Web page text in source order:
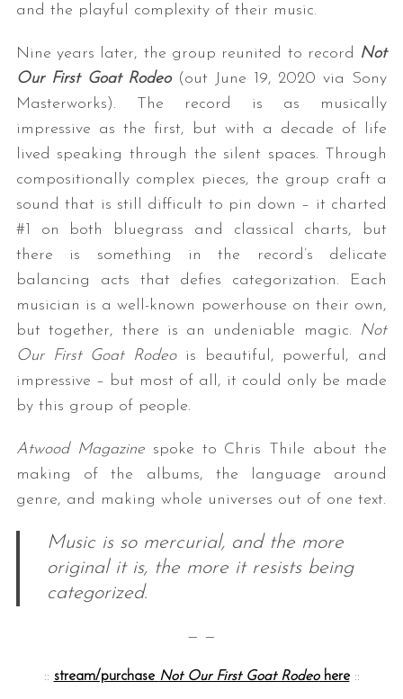
and the playful complexity of their music.
Nine years later, the group reunited to record Not
Our First Goat Rodeo(out June 19, 2020 via Sony
Masterworks). The record is as musically
impressive as the first, but with a decade of life
lived speaking through the silent spaces. Through
compositionally complex pieces, the group craft a
sound that is still difficult to pin down – it charted
#1 on both bluegrass and classical charts, but
there is something in the record’s delicate
balancing acts that defies categorization. Each
musician is a well-known powerhouse on their own,
but together, there is an undeniable magic.
Not
Our First Goat Rodeo is beautiful, powerful, and
impressive – but most of all, it could only be made
by this group of people.
Atwood Magazinespoke to Chris Thile about the
making of the albums, the language around
genre, and making whole universes out of one text.
Music is so mercurial, and the more
original it is, the more it resists being
categorized.
— —
:: stream/purchase Not Our First Goat Rodeohere::